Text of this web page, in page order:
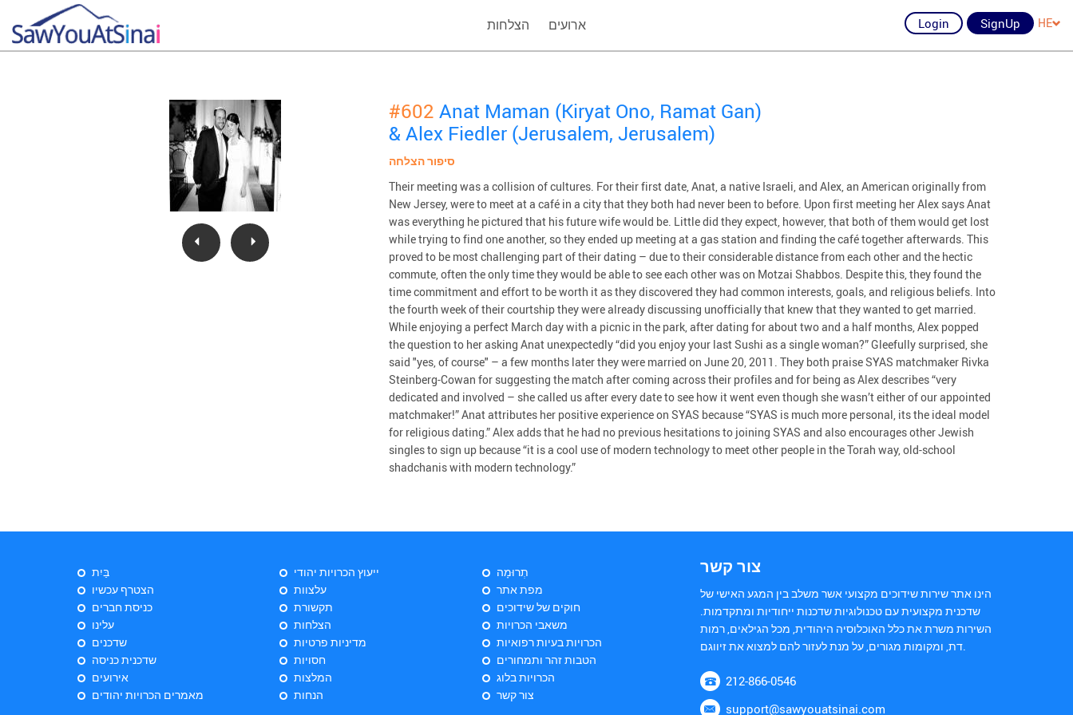
הצלחות ארועים Login SignUp HE
#602 Anat Maman (Kiryat Ono, Ramat Gan)
& Alex Fiedler (Jerusalem, Jerusalem)
סיפור הצלחה
Their meeting was a collision of cultures. For their first date, Anat, a native Israeli, and Alex, an American originally from
New Jersey, were to meet at a café in a city that they both had never been to before. Upon first meeting her Alex says Anat
was everything he pictured that his future wife would be. Little did they expect, however, that both of them would get lost
while trying to find one another, so they ended up meeting at a gas station and finding the café together afterwards. This
proved to be most challenging part of their dating – due to their considerable distance from each other and the hectic
commute, often the only time they would be able to see each other was on Motzai Shabbos. Despite this, they found the
time commitment and effort to be worth it as they discovered they had common interests, goals, and religious beliefs. Into
the fourth week of their courtship they were already discussing unofficially that knew that they wanted to get married.
While enjoying a perfect March day with a picnic in the park, after dating for about two and a half months, Alex popped
the question to her asking Anat unexpectedly “did you enjoy your last Sushi as a single woman?” Gleefully surprised, she
said "yes, of course" – a few months later they were married on June 20, 2011. They both praise SYAS matchmaker Rivka
Steinberg-Cowan for suggesting the match after coming across their profiles and for being as Alex describes “very
dedicated and involved – she called us after every date to see how it went even though she wasn’t either of our appointed
matchmaker!” Anat attributes her positive experience on SYAS because “SYAS is much more personal, its the ideal model
for religious dating.” Alex adds that he had no previous hesitations to joining SYAS and also encourages other Jewish
singles to sign up because “it is a cool use of modern technology to meet other people in the Torah way, old-school
shadchanis with modern technology.”
בַּיִת
הצטרף עכשיו
כניסת חברים
עלינו
שדכנים
שדכנית כניסה
אירועים
מאמרים הכרויות יהודים
ייעוץ הכרויות יהודי
עלצוות
תקשורת
הצלחות
מדיניות פרטיות
חסויות
המלצות
הנחות
תְרוּמָה
מפת אתר
חוקים של שידוכים
משאבי הכרויות
הכרויות בעיות רפואיות
הטבות זהר ותמחורים
הכרויות בלוג
צור קשר
צור קשר
הינו אתר שירות שידוכים מקצועי אשר משלב בין המגע האישי של
שדכנית מקצועית עם טכנולוגיות שדכנות ייחודיות ומתקדמות.
השירות משרת את כלל האוכלוסיה היהודית, מכל הגילאים, רמות
דת, ומקומות מגורים, על מנת לעזור להם למצוא את זיווגם.
212-866-0546
support@sawyouatsinai.com